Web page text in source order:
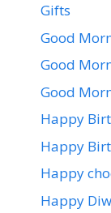
Gifts
Good
Good
Good
Happy
Happy
Happy
Happy